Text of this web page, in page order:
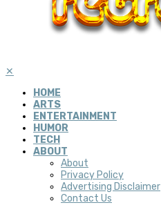
✕
HOME
ARTS
ENTERTAINMENT
HUMOR
TECH
ABOUT
About
Privacy Policy
Advertising Disclaimer
Contact Us